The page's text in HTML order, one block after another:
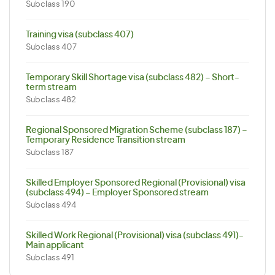
Subclass 190
Training visa (subclass 407)
Subclass 407
Temporary Skill Shortage visa (subclass 482) – Short-
term stream
Subclass 482
Regional Sponsored Migration Scheme (subclass 187) –
Temporary Residence Transition stream
Subclass 187
Skilled Employer Sponsored Regional (Provisional) visa
(subclass 494) – Employer Sponsored stream
Subclass 494
Skilled Work Regional (Provisional) visa (subclass 491)-
Main applicant
Subclass 491